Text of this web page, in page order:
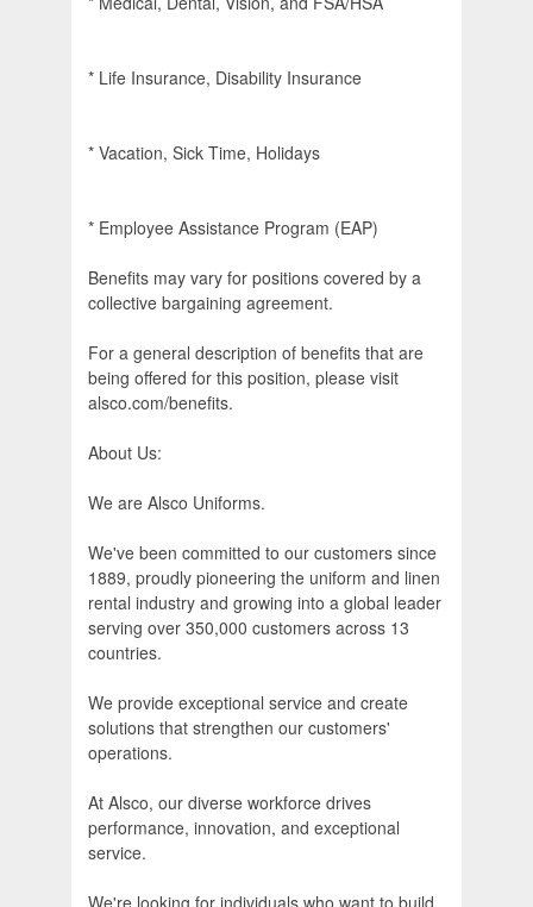
* Life Insurance, Disability Insurance
* Vacation, Sick Time, Holidays
* Employee Assistance Program (EAP)
Benefits may vary for positions covered by a
collective bargaining agreement.
For a general description of benefits that are
being offered for this position, please visit
alsco.com/benefits.
About Us:
We are Alsco Uniforms.
We've been committed to our customers since
1889, proudly pioneering the uniform and linen
rental industry and growing into a global leader
serving over 350,000 customers across 13
countries.
We provide exceptional service and create
solutions that strengthen our customers'
operations.
At Alsco, our diverse workforce drives
performance, innovation, and exceptional
service.